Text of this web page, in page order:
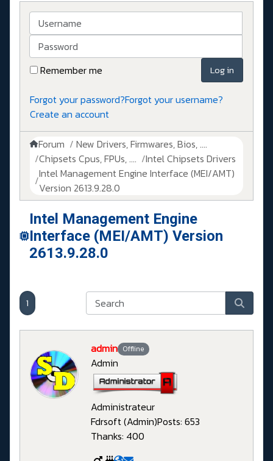
Username
Password
Remember me
Log in
Forgot your password?Forgot your username?
Create an account
Forum
New Drivers, Firmwares, Bios, ....
Chipsets Cpus, FPUs, ....
Intel Chipsets Drivers
Intel Management Engine Interface (MEI/AMT)
Version 2613.9.28.0
Intel Management Engine
Interface (MEI/AMT) Version
2613.9.28.0
1
admin Offline
Admin
Administrateur
Fdrsoft (Admin)Posts: 653
Thanks: 400